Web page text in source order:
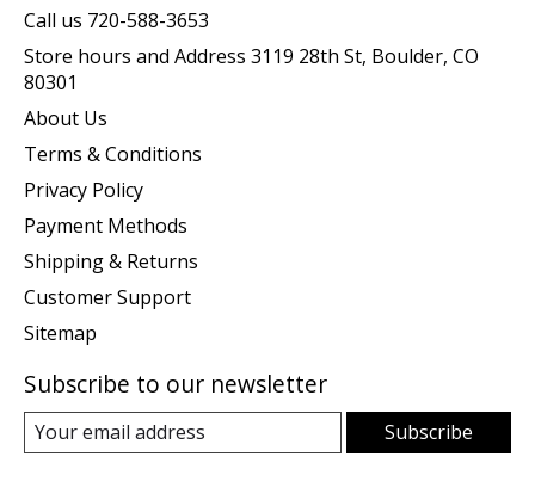
Call us 720-588-3653
Store hours and Address 3119 28th St, Boulder, CO
80301
About Us
Terms & Conditions
Privacy Policy
Payment Methods
Shipping & Returns
Customer Support
Sitemap
Subscribe to our newsletter
Subscribe